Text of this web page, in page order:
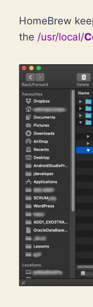
HomeBrew
the /usr/local/